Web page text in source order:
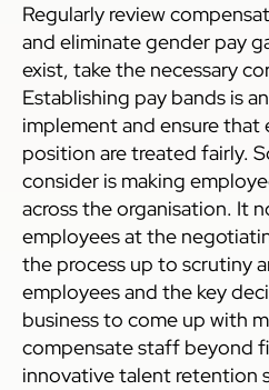
Regularly review
and eliminate gender pay
exist, take the necessary
Establishing pay bands is
implement and ensure that
position are treated fairly.
consider is making
across the organisation. It
employees at the
the process up to scrutiny
employees and the key
business to come up with
compensate staff beyond
innovative talent retention